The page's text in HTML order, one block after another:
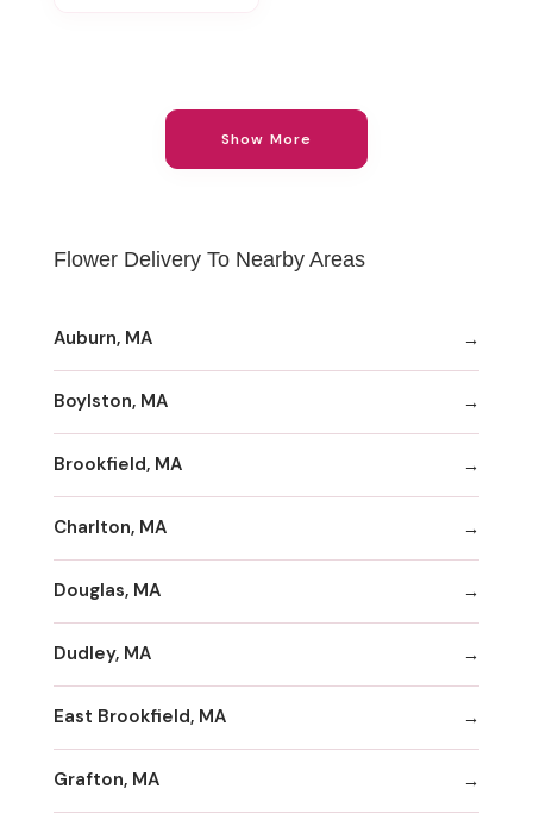
Show More
Flower Delivery To Nearby Areas
Auburn, MA
Boylston, MA
Brookfield, MA
Charlton, MA
Douglas, MA
Dudley, MA
East Brookfield, MA
Grafton, MA